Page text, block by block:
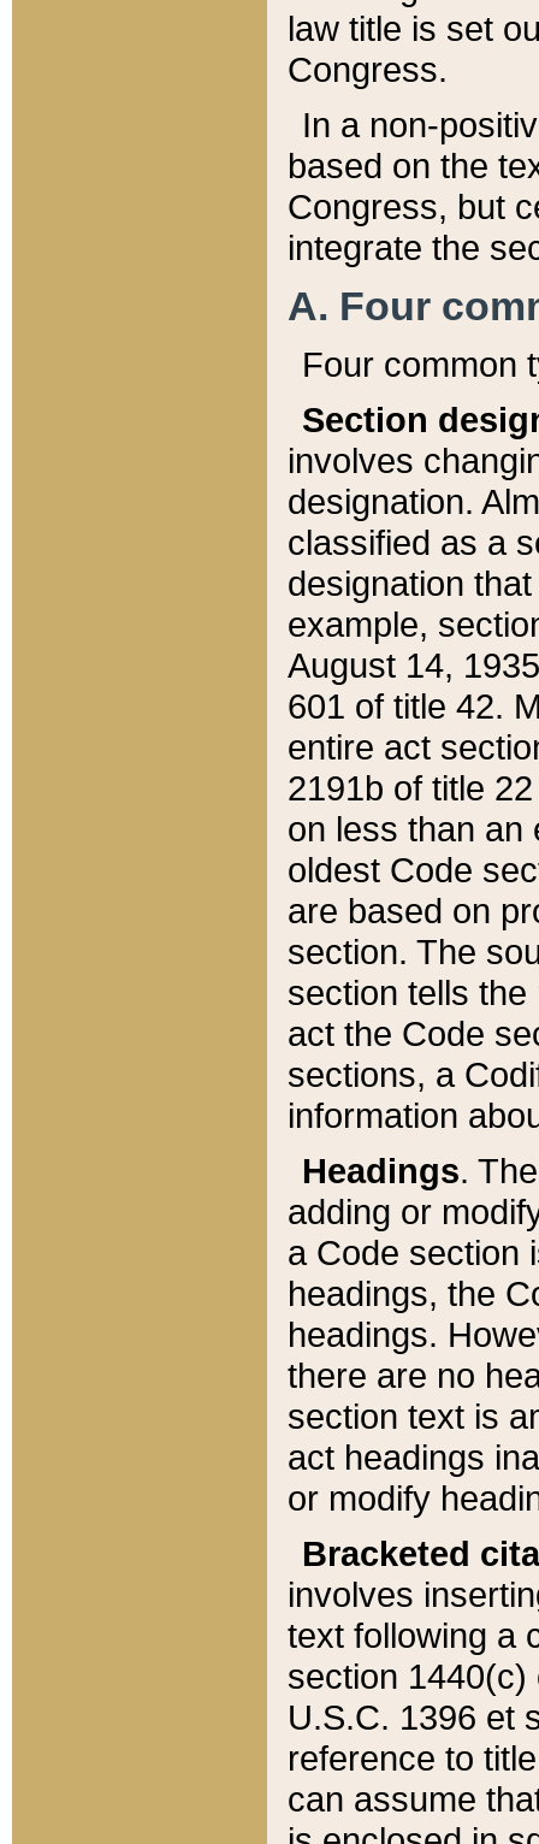
law title is set
Congress.
In a non-
based on the
Congress, but
integrate the
A. Four
Four common
Section
involves
designation.
classified as a
designation
example,
August 14,
601 of title 42.
entire act
2191b of title
on less than an
oldest Code
are based on
section. The
section tells
act the Code
sections, a
information
Headings.
adding or
a Code section
headings, the
headings.
there are no
section text is
act headings
or modify
Bracketed
involves
text following a
section 1440(c)
U.S.C. 1396 et
reference to
can assume